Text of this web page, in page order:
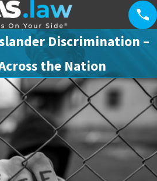
Discrimination –
the Nation